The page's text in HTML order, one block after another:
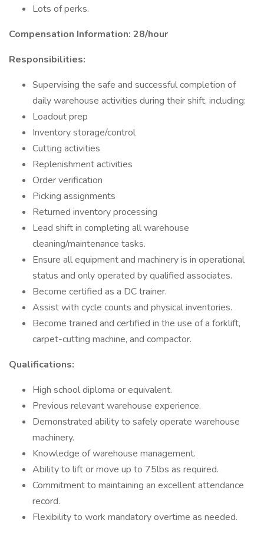
Lots of perks.
Compensation Information: 28/hour
Responsibilities:
Supervising the safe and successful completion of
daily warehouse activities during their shift, including:
Loadout prep
Inventory storage/control
Cutting activities
Replenishment activities
Order verification
Picking assignments
Returned inventory processing
Lead shift in completing all warehouse
cleaning/maintenance tasks.
Ensure all equipment and machinery is in operational
status and only operated by qualified associates.
Become certified as a DC trainer.
Assist with cycle counts and physical inventories.
Become trained and certified in the use of a forklift,
carpet-cutting machine, and compactor.
Qualifications:
High school diploma or equivalent.
Previous relevant warehouse experience.
Demonstrated ability to safely operate warehouse
machinery.
Knowledge of warehouse management.
Ability to lift or move up to 75lbs as required.
Commitment to maintaining an excellent attendance
record.
Flexibility to work mandatory overtime as needed.